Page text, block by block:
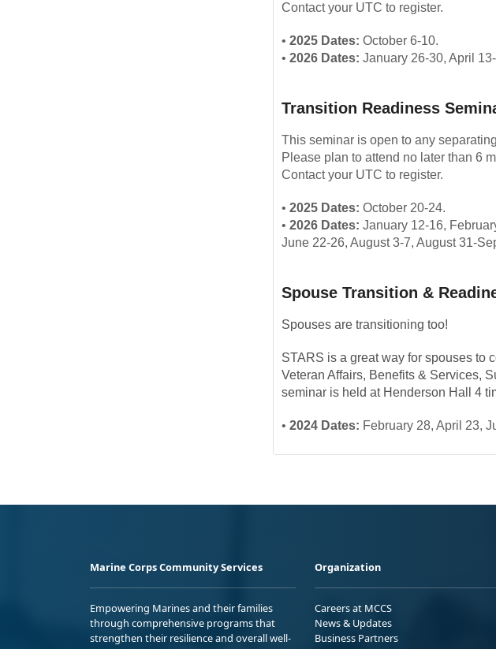
Contact your UTC to register.
• 2025 Dates: October 6-10.
• 2026 Dates: January 26-30, April
Transition Readiness
This seminar is open to any
Please plan to attend no later than 6
Contact your UTC to register.
• 2025 Dates: October 20-24.
• 2026 Dates: January 12-16,
June 22-26, August 3-7, August 31-
Spouse Transition &
Spouses are transitioning too!
STARS is a great way for spouses to
Veteran Affairs, Benefits & Services,
seminar is held at Henderson Hall 4
• 2024 Dates: February 28, April 23,
Marine Corps Community Services
Empowering Marines and their families
through comprehensive programs that
strengthen their resilience and overall well-
Organization
Careers at MCCS
News & Updates
Business Partners